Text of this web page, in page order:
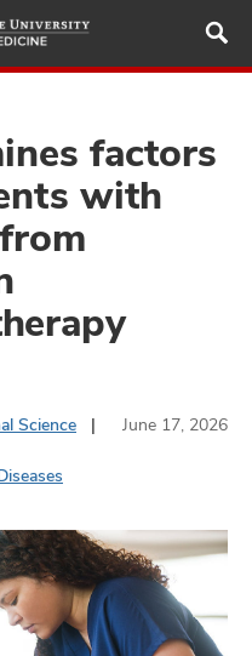
factors
with
Science
June 17, 2026